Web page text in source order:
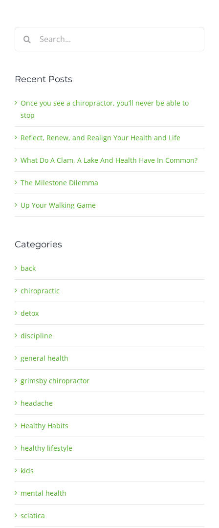
for:
Recent Posts
Once you see a chiropractor, you’ll never be able to
stop
Reflect, Renew, and Realign Your Health and Life
What Do A Clam, A Lake And Health Have In Common?
The Milestone Dilemma
Up Your Walking Game
Categories
back
chiropractic
detox
discipline
general health
grimsby chiropractor
headache
Healthy Habits
healthy lifestyle
kids
mental health
sciatica